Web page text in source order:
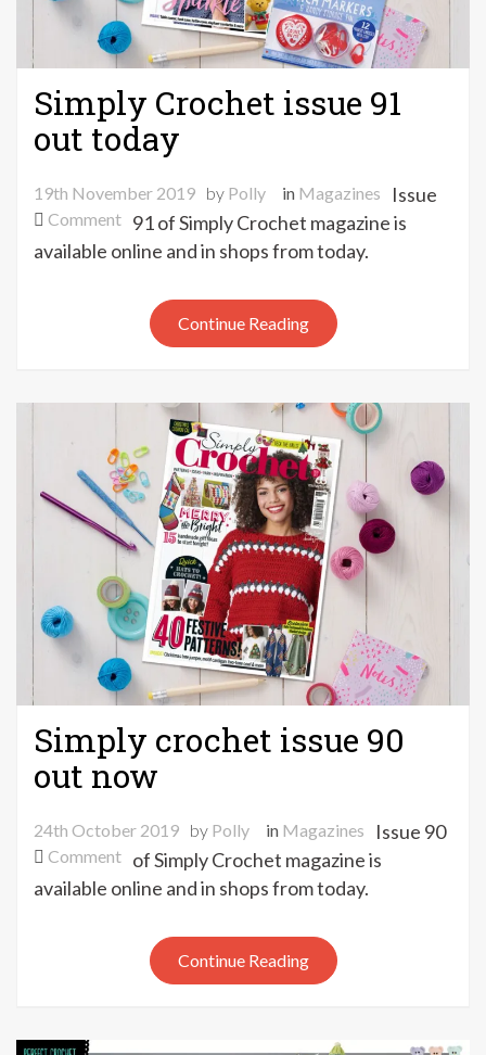
Simply Crochet issue 91
out today
19th November 2019 by Polly in Magazines
Commenton
Simply
Issue
91 of Simply Crochet magazine is
available online and in shops from today.
Continue Reading
Simply crochet issue 90
out now
24th October 2019 by Polly in Magazines
Commenton
Simply
Issue 90
of Simply Crochet magazine is
available online and in shops from today.
Continue Reading